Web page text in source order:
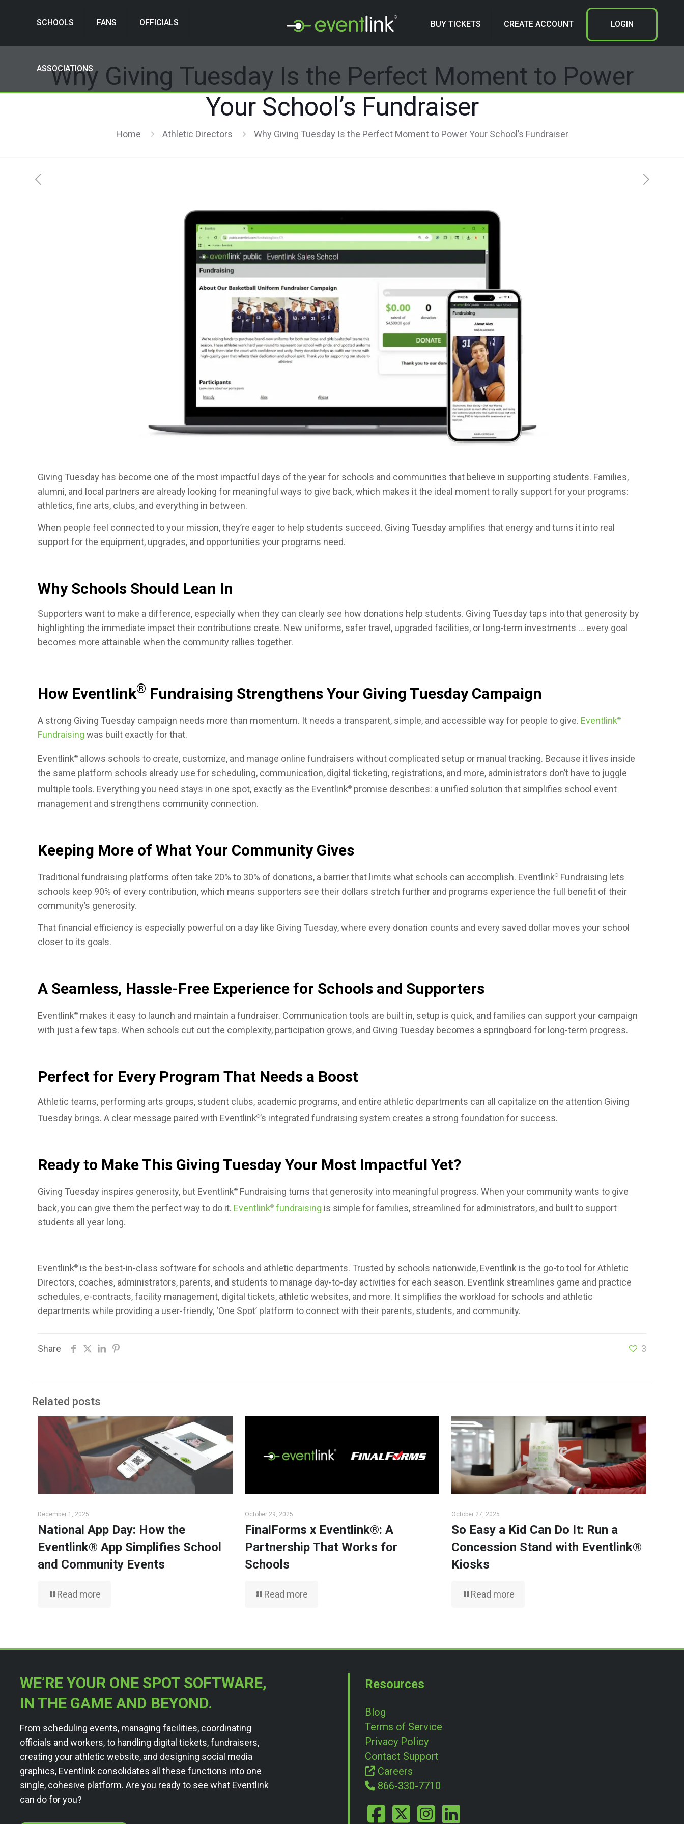
SCHOOLS FANS OFFICIALS
ASSOCIATIONS
BUY TICKETS CREATE ACCOUNT LOGIN
Why Giving Tuesday Is the Perfect Moment to Power
Your School’s Fundraiser
Home Athletic Directors Why Giving Tuesday Is the Perfect Moment to Power Your School’s Fundraiser
Giving Tuesday has become one of the most impactful days of the year for schools and communities that believe in supporting students. Families,
alumni, and local partners are already looking for meaningful ways to give back, which makes it the ideal moment to rally support for your programs:
athletics, fine arts, clubs, and everything in between.
When people feel connected to your mission, they’re eager to help students succeed. Giving Tuesday amplifies that energy and turns it into real
support for the equipment, upgrades, and opportunities your programs need.
Why Schools Should Lean In
Supporters want to make a difference, especially when they can clearly see how donations help students. Giving Tuesday taps into that generosity by
highlighting the immediate impact their contributions create. New uniforms, safer travel, upgraded facilities, or long-term investments … every goal
becomes more attainable when the community rallies together.
How Eventlink® Fundraising Strengthens Your Giving Tuesday Campaign
A strong Giving Tuesday campaign needs more than momentum. It needs a transparent, simple, and accessible way for people to give. Eventlink®
Fundraising was built exactly for that.
Eventlink® allows schools to create, customize, and manage online fundraisers without complicated setup or manual tracking. Because it lives inside
the same platform schools already use for scheduling, communication, digital ticketing, registrations, and more, administrators don’t have to juggle
multiple tools. Everything you need stays in one spot, exactly as the Eventlink® promise describes: a unified solution that simplifies school event
management and strengthens community connection.
Keeping More of What Your Community Gives
Traditional fundraising platforms often take 20% to 30% of donations, a barrier that limits what schools can accomplish. Eventlink® Fundraising lets
schools keep 90% of every contribution, which means supporters see their dollars stretch further and programs experience the full benefit of their
community’s generosity.
That financial efficiency is especially powerful on a day like Giving Tuesday, where every donation counts and every saved dollar moves your school
closer to its goals.
A Seamless, Hassle-Free Experience for Schools and Supporters
Eventlink® makes it easy to launch and maintain a fundraiser. Communication tools are built in, setup is quick, and families can support your campaign
with just a few taps. When schools cut out the complexity, participation grows, and Giving Tuesday becomes a springboard for long-term progress.
Perfect for Every Program That Needs a Boost
Athletic teams, performing arts groups, student clubs, academic programs, and entire athletic departments can all capitalize on the attention Giving
Tuesday brings. A clear message paired with Eventlink®’s integrated fundraising system creates a strong foundation for success.
Ready to Make This Giving Tuesday Your Most Impactful Yet?
Giving Tuesday inspires generosity, but Eventlink® Fundraising turns that generosity into meaningful progress. When your community wants to give
back, you can give them the perfect way to do it. Eventlink® fundraising is simple for families, streamlined for administrators, and built to support
students all year long.
Eventlink® is the best-in-class software for schools and athletic departments. Trusted by schools nationwide, Eventlink is the go-to tool for Athletic
Directors, coaches, administrators, parents, and students to manage day-to-day activities for each season. Eventlink streamlines game and practice
schedules, e-contracts, facility management, digital tickets, athletic websites, and more. It simplifies the workload for schools and athletic
departments while providing a user-friendly, ‘One Spot’ platform to connect with their parents, students, and community.
Share 3
Related posts
December 1, 2025
National App Day: How the
Eventlink® App Simplifies School
and Community Events
Read more
October 29, 2025
FinalForms x Eventlink®: A
Partnership That Works for
Schools
Read more
October 27, 2025
So Easy a Kid Can Do It: Run a
Concession Stand with Eventlink®
Kiosks
Read more
WE’RE YOUR ONE SPOT SOFTWARE,
IN THE GAME AND BEYOND.
From scheduling events, managing facilities, coordinating
officials and workers, to handling digital tickets, fundraisers,
creating your athletic website, and designing social media
graphics, Eventlink consolidates all these functions into one
single, cohesive platform. Are you ready to see what Eventlink
can do for you?
Resources
Blog
Terms of Service
Privacy Policy
Contact Support
Careers
866-330-7710